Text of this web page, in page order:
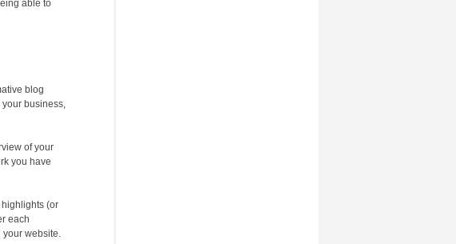
able to
blog
your business,
of your
you have
highlights (or
each
your website.